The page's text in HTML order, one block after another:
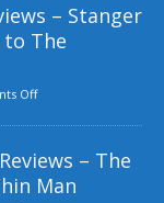
– Stanger
to The
Off
– The
Man